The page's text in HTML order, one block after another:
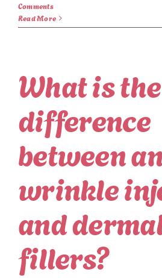
Comments
Read More
What is the
difference
between
wrinkle
and
fillers?